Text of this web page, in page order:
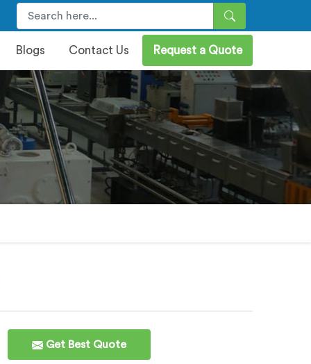
Blogs Contact Us Request a Quote
Get Best Quote